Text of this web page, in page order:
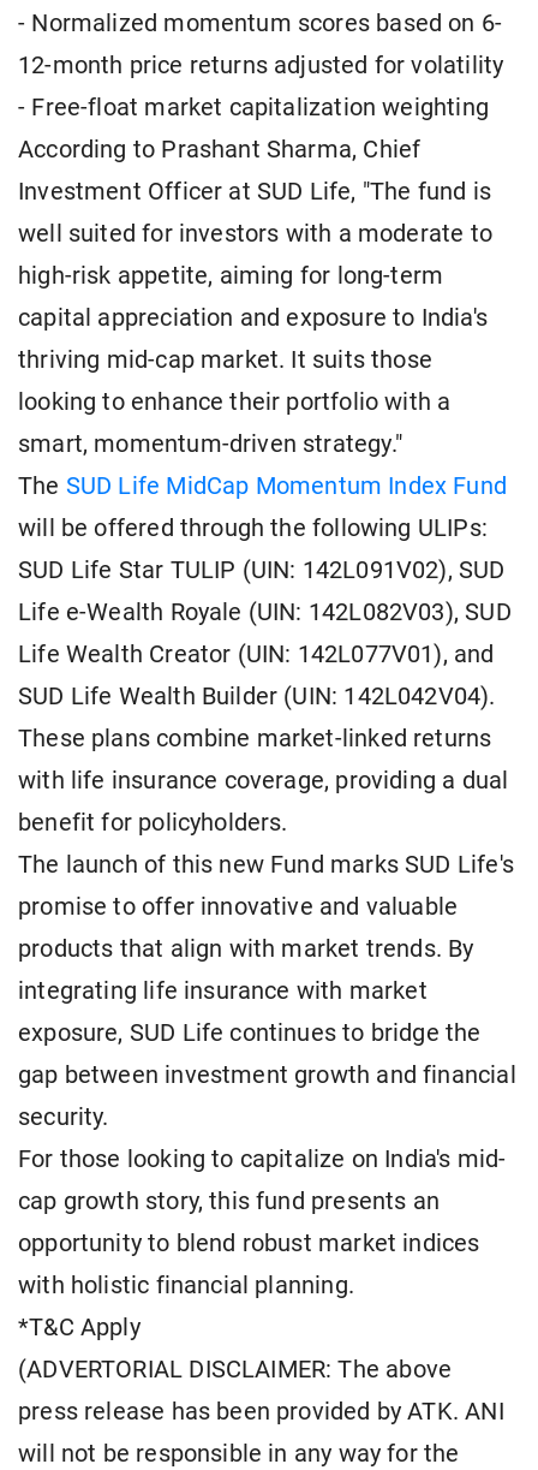
- Normalized momentum scores based on 6-
12-month price returns adjusted for volatility
- Free-float market capitalization weighting
According to Prashant Sharma, Chief
Investment Officer at SUD Life, "The fund is
well suited for investors with a moderate to
high-risk appetite, aiming for long-term
capital appreciation and exposure to India's
thriving mid-cap market. It suits those
looking to enhance their portfolio with a
smart, momentum-driven strategy."
The SUD Life MidCap Momentum Index Fund
will be offered through the following ULIPs:
SUD Life Star TULIP (UIN: 142L091V02), SUD
Life e-Wealth Royale (UIN: 142L082V03), SUD
Life Wealth Creator (UIN: 142L077V01), and
SUD Life Wealth Builder (UIN: 142L042V04).
These plans combine market-linked returns
with life insurance coverage, providing a dual
benefit for policyholders.
The launch of this new Fund marks SUD Life's
promise to offer innovative and valuable
products that align with market trends. By
integrating life insurance with market
exposure, SUD Life continues to bridge the
gap between investment growth and financial
security.
For those looking to capitalize on India's mid-
cap growth story, this fund presents an
opportunity to blend robust market indices
with holistic financial planning.
*T&C Apply
(ADVERTORIAL DISCLAIMER: The above
press release has been provided by ATK. ANI
will not be responsible in any way for the